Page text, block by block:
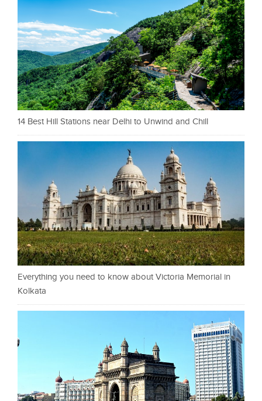
14 Best Hill Stations near Delhi to Unwind and Chill
Everything you need to know about Victoria Memorial in
Kolkata